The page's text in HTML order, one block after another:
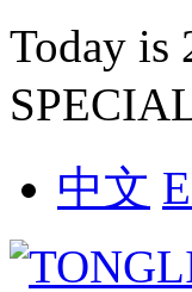
Today is
中文